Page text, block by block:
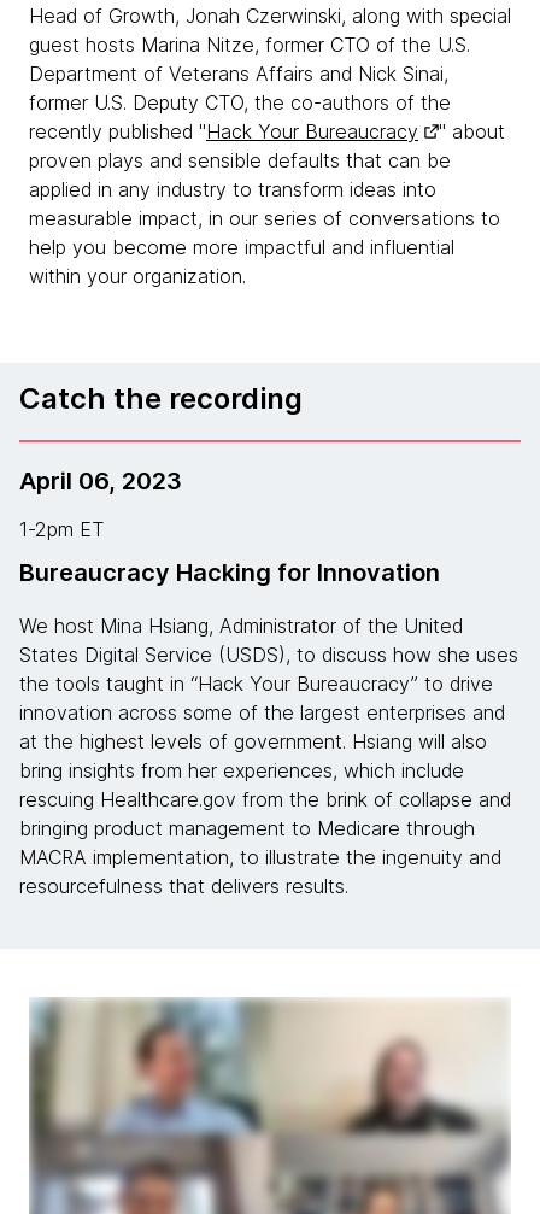
Head of Growth, Jonah Czerwinski, along with special
guest hosts Marina Nitze, former CTO of the U.S.
Department of Veterans Affairs and Nick Sinai,
former U.S. Deputy CTO, the co-authors of the
recently published "Hack Your Bureaucracy
" about
proven plays and sensible defaults that can be
applied in any industry to transform ideas into
measurable impact, in our series of conversations to
help you become more impactful and influential
within your organization.
Catch the recording
April 06, 2023
1-2pm ET
Bureaucracy Hacking for Innovation
We host Mina Hsiang, Administrator of the United
States Digital Service (USDS), to discuss how she uses
the tools taught in “Hack Your Bureaucracy” to drive
innovation across some of the largest enterprises and
at the highest levels of government. Hsiang will also
bring insights from her experiences, which include
rescuing Healthcare.gov from the brink of collapse and
bringing product management to Medicare through
MACRA implementation, to illustrate the ingenuity and
resourcefulness that delivers results.